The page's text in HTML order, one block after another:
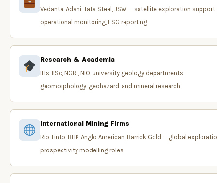
Vedanta, Adani, Tata Steel, JSW — satellite exploration support,
operational monitoring, ESG reporting
Research & Academia
IITs, IISc, NGRI, NIO, university geology departments —
geomorphology, geohazard, and mineral research
International Mining Firms
Rio Tinto, BHP, Anglo American, Barrick Gold — global
prospectivity modelling roles